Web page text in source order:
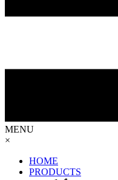
MENU
×
HOME
PRODUCTS